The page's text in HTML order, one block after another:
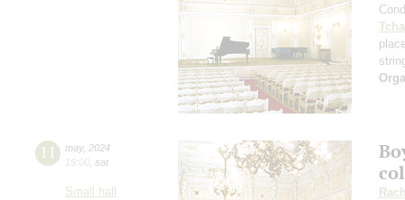
11 may, 2024
19:00 sat
Small hall